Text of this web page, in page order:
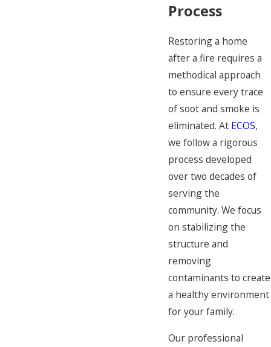
Process
Restoring a home
after a fire requires a
methodical approach
to ensure every trace
of soot and smoke is
eliminated. At ECOS,
we follow a rigorous
process developed
over two decades of
serving the
community. We focus
on stabilizing the
structure and
removing
contaminants to create
a healthy environment
for your family.
Our professional